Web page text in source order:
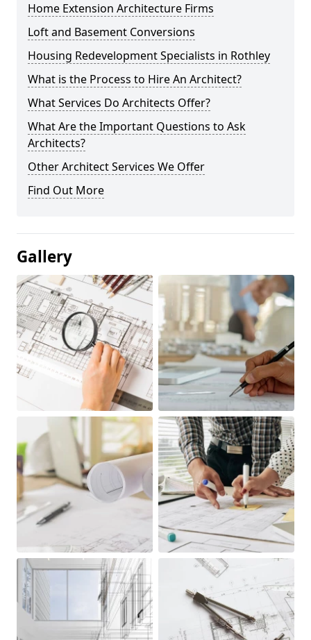
Home Extension Architecture Firms
Loft and Basement Conversions
Housing Redevelopment Specialists in Rothley
What is the Process to Hire An Architect?
What Services Do Architects Offer?
What Are the Important Questions to Ask
Architects?
Other Architect Services We Offer
Find Out More
Gallery